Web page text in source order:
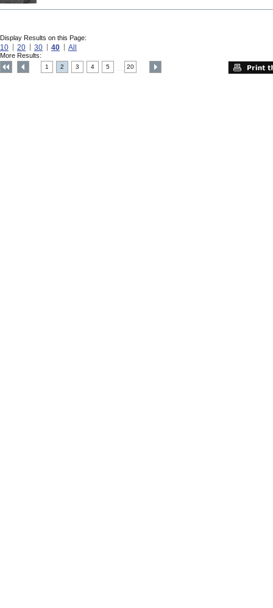
Display Results on this Page:
10 20 30 40 All
More Results:
1 2 3 4 5 20